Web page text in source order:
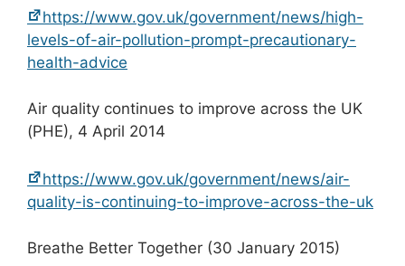
https://www.gov.uk/government/news/high-
levels-of-air-pollution-prompt-precautionary-
health-advice
Air quality continues to improve across the UK
(PHE), 4 April 2014
https://www.gov.uk/government/news/air-
quality-is-continuing-to-improve-across-the-uk
Breathe Better Together (30 January 2015)